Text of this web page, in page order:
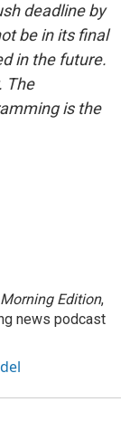
deadline by
be in its final
in the future.
The
is the
Morning Edition,
news podcast